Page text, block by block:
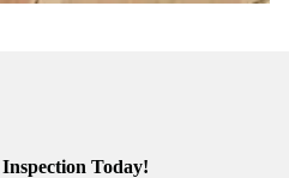
Today!